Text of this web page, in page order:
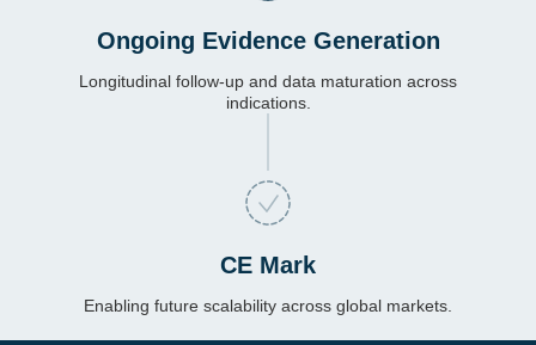
Ongoing Evidence Generation
Longitudinal follow-up and data maturation across
indications.
CE Mark
Enabling future scalability across global markets.